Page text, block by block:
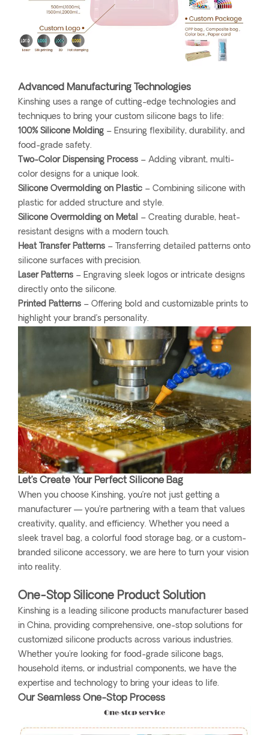
Advanced Manufacturing Technologies
Kinshing uses a range of cutting-edge technologies and
techniques to bring your custom silicone bags to life:
100% Silicone Molding – Ensuring flexibility, durability, and
food-grade safety.
Two-Color Dispensing Process – Adding vibrant, multi-
color designs for a unique look.
Silicone Overmolding on Plastic – Combining silicone with
plastic for added structure and style.
Silicone Overmolding on Metal – Creating durable, heat-
resistant designs with a modern touch.
Heat Transfer Patterns – Transferring detailed patterns onto
silicone surfaces with precision.
Laser Patterns – Engraving sleek logos or intricate designs
directly onto the silicone.
Printed Patterns – Offering bold and customizable prints to
highlight your brand’s personality.
Let’s Create Your Perfect Silicone Bag
When you choose Kinshing, you’re not just getting a
manufacturer — you’re partnering with a team that values
creativity, quality, and efficiency. Whether you need a
sleek travel bag, a colorful food storage bag, or a custom-
branded silicone accessory, we are here to turn your vision
into reality.
One-Stop Silicone Product Solution
Kinshing is a leading silicone products manufacturer based
in China, providing comprehensive, one-stop solutions for
customized silicone products across various industries.
Whether you're looking for food-grade silicone bags,
household items, or industrial components, we have the
expertise and technology to bring your ideas to life.
Our Seamless One-Stop Process